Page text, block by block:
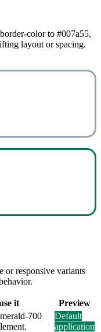
color to #007a55,
layout or spacing.
or responsive variants
it
Preview
700
Default
application